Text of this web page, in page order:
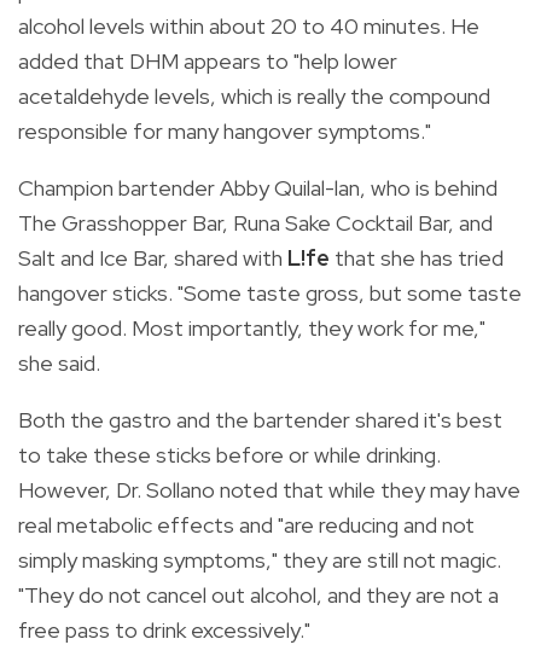
alcohol levels within about 20 to 40 minutes. He
added that DHM appears to "help lower
acetaldehyde levels, which is really the compound
responsible for many hangover symptoms."
Champion bartender Abby Quilal-lan, who is behind
The Grasshopper Bar, Runa Sake Cocktail Bar, and
Salt and Ice Bar, shared with L!fe that she has tried
hangover sticks. "Some taste gross, but some taste
really good. Most importantly, they work for me,"
she said.
Both the gastro and the bartender shared it's best
to take these sticks before or while drinking.
However, Dr. Sollano noted that while they may have
real metabolic effects and "are reducing and not
simply masking symptoms," they are still not magic.
"They do not cancel out alcohol, and they are not a
free pass to drink excessively."